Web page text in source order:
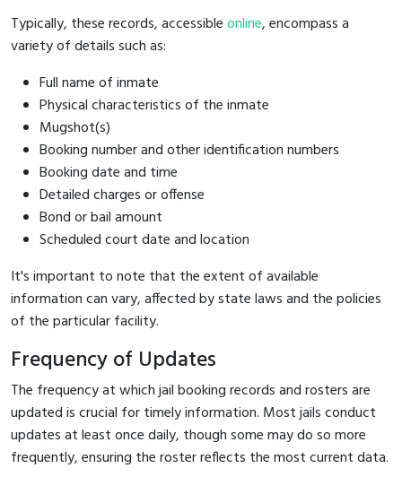
Typically, these records, accessibleonline, encompass a
variety of details such as:
Full name of inmate
Physical characteristics of the inmate
Mugshot(s)
Booking number and other identification numbers
Booking date and time
Detailed charges or offense
Bond or bail amount
Scheduled court date and location
It's important to note that the extent of available
information can vary, affected by state laws and the policies
of the particular facility.
Frequency of Updates
The frequency at which jail booking records and rosters are
updated is crucial for timely information. Most jails conduct
updates at least once daily, though some may do so more
frequently, ensuring the roster reflects the most current data.